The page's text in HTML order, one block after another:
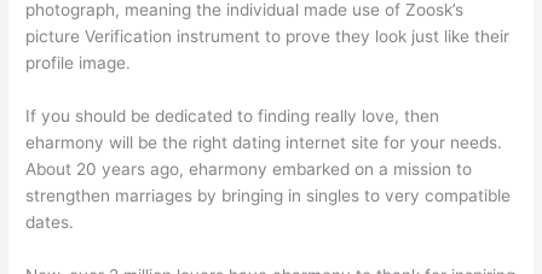
photograph, meaning the individual made use of Zoosk’s
picture Verification instrument to prove they look just like their
profile image.
If you should be dedicated to finding really love, then
eharmony will be the right dating internet site for your needs.
About 20 years ago, eharmony embarked on a mission to
strengthen marriages by bringing in singles to very compatible
dates.